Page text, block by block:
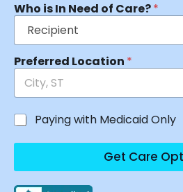
Who is In Need of Care?*
Preferred Location *
Paying with Medicaid Only
Get Care